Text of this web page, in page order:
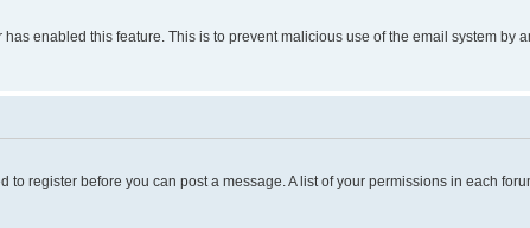
enabled this feature. This is to prevent malicious use of the email system by
register before you can post a message. A list of your permissions in each